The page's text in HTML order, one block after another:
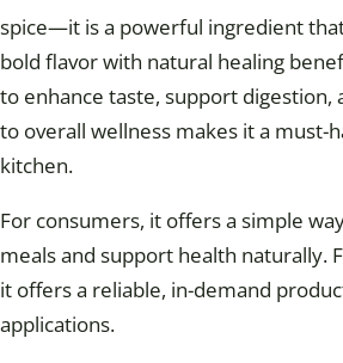
spice—it is a powerful ingredient
bold flavor with natural healing
to enhance taste, support digestion,
to overall wellness makes it a must-
kitchen.
For consumers, it offers a simple
meals and support health naturally.
it offers a reliable, in-demand
applications.